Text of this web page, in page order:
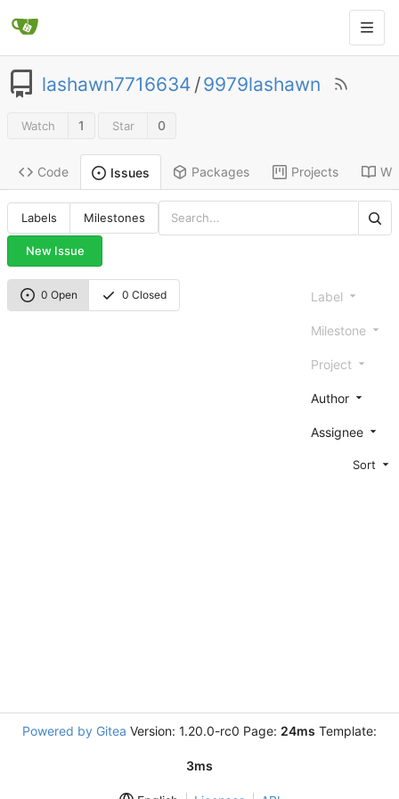
lashawn7716634 /9979lashawn
Watch 1 Star 0
Code Issues Packages Projects
Labels Milestones
New Issue
0 Open 0 Closed Label
Milestone
Project
Author
Assignee
Sort
Powered by Gitea Version: 1.20.0-rc0 Page: 24ms Template:
3ms